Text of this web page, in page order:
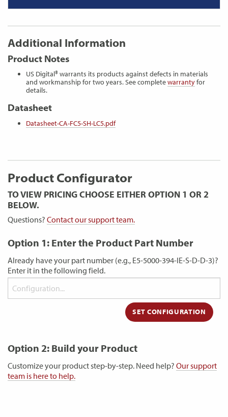
Additional Information
Product Notes
US Digital® warrants its products against defects in materials
and workmanship for two years. See completewarrantyfor
details.
Datasheet
Datasheet-CA-FC5-SH-LC5.pdf
Product Configurator
TO VIEW PRICING CHOOSE EITHER OPTION 1 OR 2
BELOW.
Questions? Contact our support team.
Option 1: Enter the Product Part Number
Already have your part number (e.g., E5-5000-394-IE-S-D-D-3)?
Enter it in the following field.
Option 2: Build your Product
Customize your product step-by-step. Need help? Our support
team is here to help.